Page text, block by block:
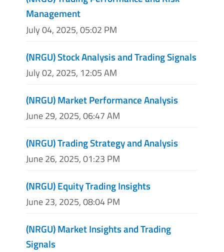
Management
July 04, 2025, 05:02 PM
(NRGU) Stock Analysis and Trading Signals
July 02, 2025, 12:05 AM
(NRGU) Market Performance Analysis
June 29, 2025, 06:47 AM
(NRGU) Trading Strategy and Analysis
June 26, 2025, 01:23 PM
(NRGU) Equity Trading Insights
June 23, 2025, 08:04 PM
(NRGU) Market Insights and Trading
Signals